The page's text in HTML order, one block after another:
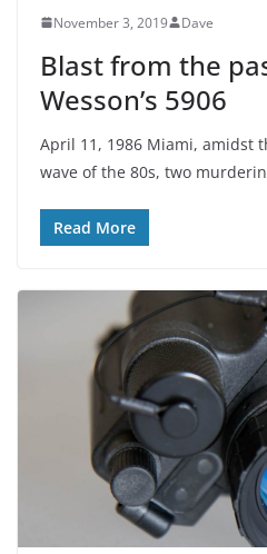
November 3, 2019 Dave
Blast from the
Wesson’s 5906
April 11, 1986 Miami, amidst
wave of the 80s, two
Read More